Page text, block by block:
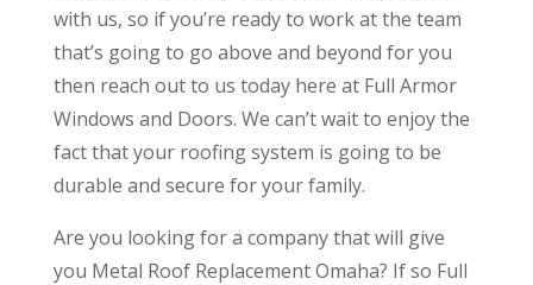
with us, so if you’re ready to work at the team
that’s going to go above and beyond for you
then reach out to us today here at Full Armor
Windows and Doors. We can’t wait to enjoy the
fact that your roofing system is going to be
durable and secure for your family.
Are you looking for a company that will give
you Metal Roof Replacement Omaha? If so Full